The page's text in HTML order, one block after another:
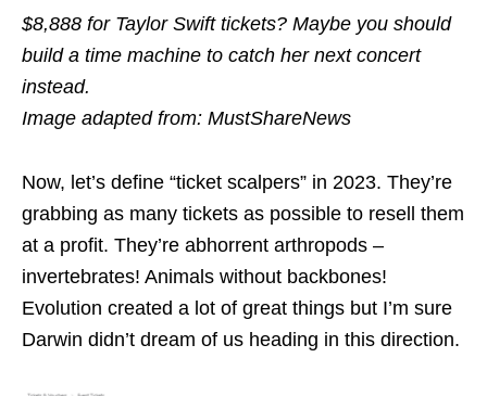
$8,888 for Taylor Swift tickets? Maybe you should
build a time machine to catch her next concert
instead.
Image adapted from: MustShareNews
Now, let’s define “ticket scalpers” in 2023. They’re
grabbing as many tickets as possible to resell them
at a profit. They’re abhorrent arthropods –
invertebrates! Animals without backbones!
Evolution created a lot of great things but I’m sure
Darwin didn’t dream of us heading in this direction.